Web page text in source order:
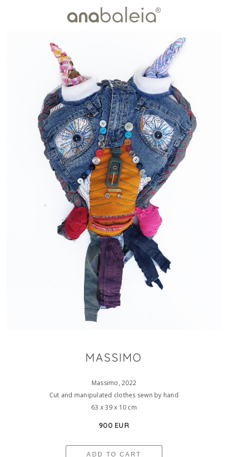
MASSIMO
Massimo, 2022
Cut and manipulated clothes sewn by hand
63 x 39 x 10 cm
900 EUR
ADD TO CART